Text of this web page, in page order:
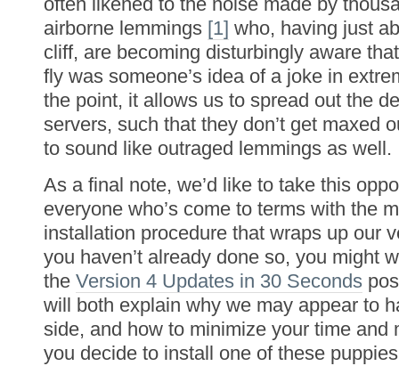
airborne lemmings [1] who, having just
cliff, are becoming disturbingly aware
fly was someone’s idea of a joke in
the point, it allows us to spread out the
servers, such that they don’t get maxed
to sound like outraged lemmings as well.
As a final note, we’d like to take this
everyone who’s come to terms with the
installation procedure that wraps up our
you haven’t already done so, you might
the Version 4 Updates in 30 Seconds
will both explain why we may appear to
side, and how to minimize your time and
you decide to install one of these